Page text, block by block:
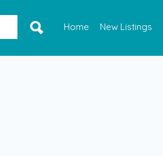
Home New Listings